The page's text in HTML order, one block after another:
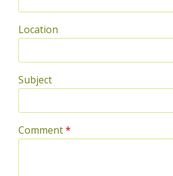
Location
Subject
Comment*